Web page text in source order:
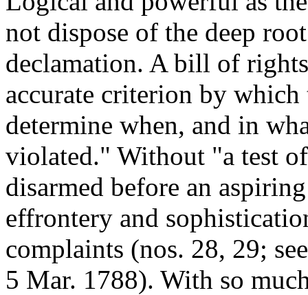
not dispose of the deep
declamation. A bill of
accurate criterion by
determine when, and in
violated." Without "a test
disarmed before an
effrontery and
complaints (nos. 28, 29;
5 Mar. 1788). With so